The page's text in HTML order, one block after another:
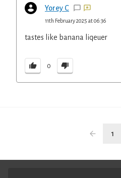
Yorey C
11th February 2025 at 06:36
tastes like banana liqeuer
0
1